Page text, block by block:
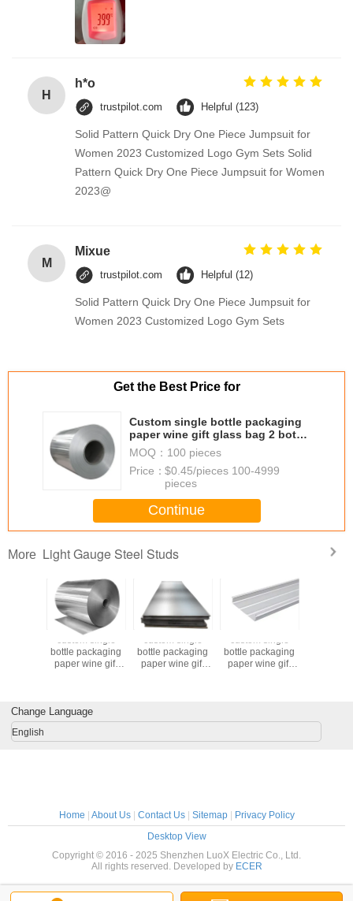
H
h*o
trustpilot.com Helpful (123)
Solid Pattern Quick Dry One Piece Jumpsuit for
Women 2023 Customized Logo Gym Sets Solid
Pattern Quick Dry One Piece Jumpsuit for Women
2023@
M
Mixue
trustpilot.com Helpful (12)
Solid Pattern Quick Dry One Piece Jumpsuit for
Women 2023 Customized Logo Gym Sets
Get the Best Price for
Custom single bottle packaging
paper wine gift glass bag 2 bottle
black wine tote carry bags
MOQ： 100 pieces
Price：$0.45/pieces 100-4999
pieces
Continue
More Light Gauge Steel Studs
custom single
bottle packaging
paper wine gift
custom single
bottle packaging
paper wine gift
custom single
bottle packaging
paper wine gift
Change Language
English
Home | About Us| Contact Us| Sitemap| Privacy Policy
Desktop View
Copyright © 2016 - 2025 Shenzhen LuoX Electric Co., Ltd.
All rights reserved. Developed by ECER